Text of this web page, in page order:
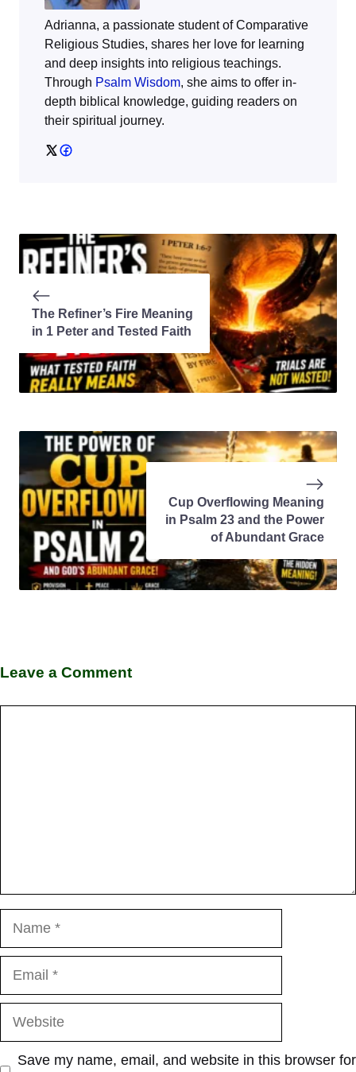
Adrianna, a passionate student of Comparative
Religious Studies, shares her love for learning
and deep insights into religious teachings.
Through Psalm Wisdom, she aims to offer in-
depth biblical knowledge, guiding readers on
their spiritual journey.
The Refiner’s Fire Meaning
in 1 Peter and Tested Faith
Cup Overflowing Meaning
in Psalm 23 and the Power
of Abundant Grace
Leave a Comment
Save my name, email, and website in this browser for